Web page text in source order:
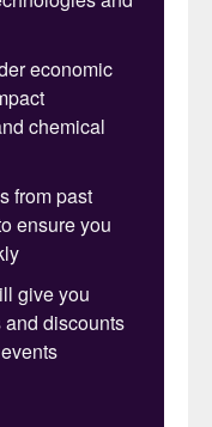
moisture
airborne
amount of
sulphur
product
National
of China
to the
and risk
process to